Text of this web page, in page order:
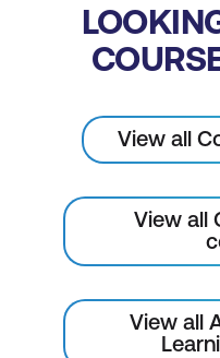
View all
View all
View all